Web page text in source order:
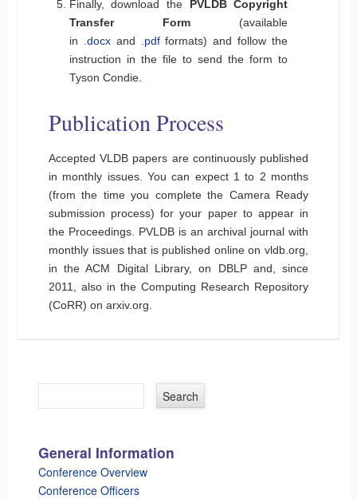
Finally, download the
PVLDB Copyright
Transfer Form (available
in
.docxand .pdfformats) and follow the
instruction in the file to send the form to
Tyson Condie.
Publication Process
Accepted VLDB papers are continuously published
in monthly issues. You can expect 1 to 2 months
(from the time you complete the Camera Ready
submission process) for your paper to appear in
the Proceedings. PVLDB is an archival journal with
monthly issues that is published online on vldb.org,
in the ACM Digital Library, on DBLP and, since
2011, also in the Computing Research Repository
(CoRR) on arxiv.org.
General Information
Conference Overview
Conference Officers